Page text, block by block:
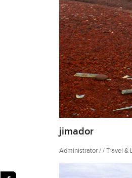
jimador
Administrator / / Travel &